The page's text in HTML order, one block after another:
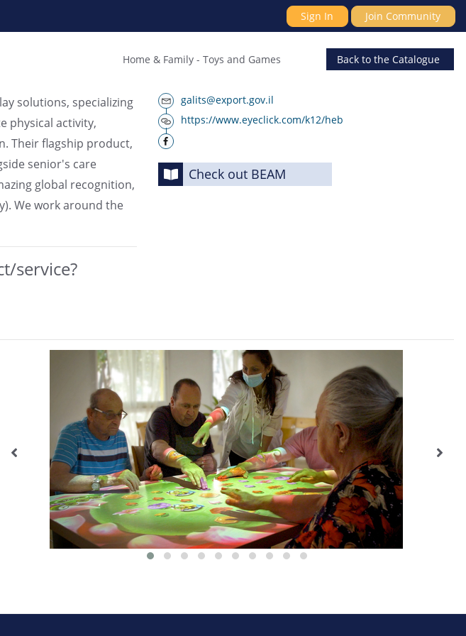
Sign In Join Community
Back to the Catalogue
Home & Family - Toys and Games
solutions, specializing
physical activity,
Their flagship product,
senior's care
global recognition,
We work around the
service?
galits@export.gov.il
https://www.eyeclick.com/k12/heb
Check out BEAM